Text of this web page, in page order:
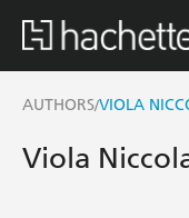
AUTHORS/VIOLA
Viola